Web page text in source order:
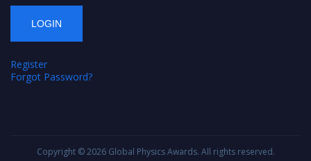
Register
Forgot Password?
Copyright © 2026 Global Physics Awards. All rights reserved.